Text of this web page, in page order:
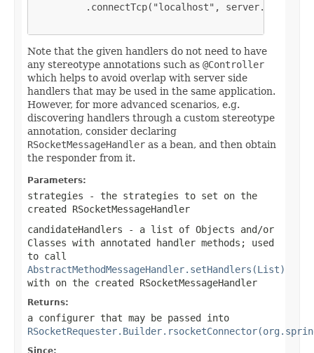
.connectTcp("localhost",
Note that the given handlers do not need to have
any stereotype annotations such as @Controller
which helps to avoid overlap with server side
handlers that may be used in the same application.
However, for more advanced scenarios, e.g.
discovering handlers through a custom stereotype
annotation, consider declaring
RSocketMessageHandler as a bean, and then obtain
the responder from it.
Parameters:
strategies - the strategies to set on the
created RSocketMessageHandler
candidateHandlers - a list of Objects and/or
Classes with annotated handler methods; used
to call
AbstractMethodMessageHandler.setHandlers(List)
with on the created RSocketMessageHandler
Returns:
a configurer that may be passed into
Since: